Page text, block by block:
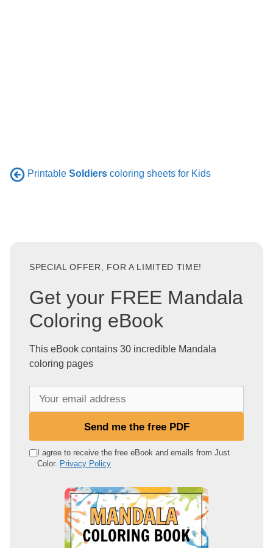
Printable Soldiers coloring sheets for Kids
SPECIAL OFFER, FOR A LIMITED TIME!
Get your FREE Mandala
Coloring eBook
This eBook contains 30 incredible Mandala
coloring pages
e
Send me the free PDF
I agree to receive the free eBook and emails from Just
Color. Privacy Policy